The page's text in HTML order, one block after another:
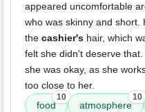
appeared uncomfortable
who was skinny and short.
the cashier's hair, which
felt she didn't deserve
she was okay, as she
too close to her.
food
10
atmosphere
10